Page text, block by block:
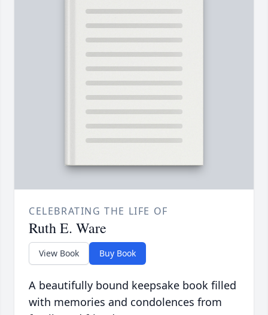
CELEBRATING THE LIFE OF
Ruth E. Ware
View Book Buy Book
A beautifully bound keepsake book filled
with memories and condolences from